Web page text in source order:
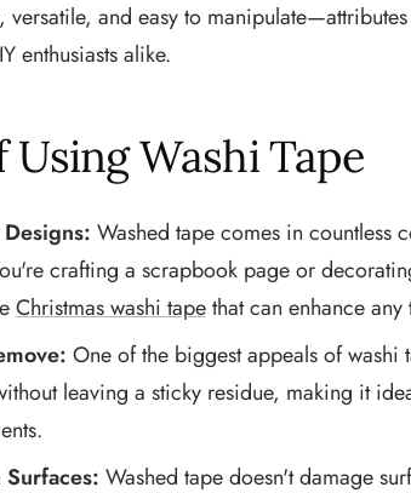
versatile, and easy to
enthusiasts alike.
Using Washi Tape
Washed tape comes in countless
crafting a scrapbook page or
Christmas washi tapethat can enhance any
One of the biggest appeals of washi
leaving a sticky residue, making it
Washed tape doesn't damage